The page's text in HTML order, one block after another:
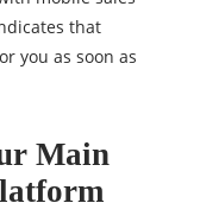
that
you as soon as
Main